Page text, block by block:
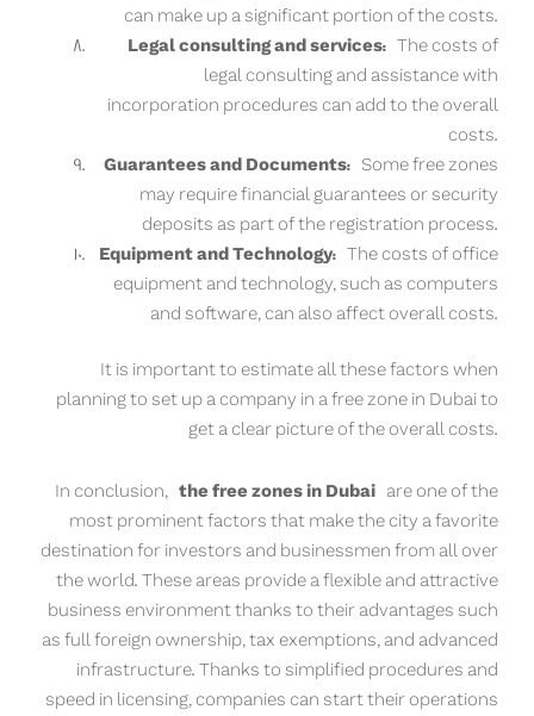
can make up a significant portion of the costs.
Legal consulting and services: The costs of
legal consulting and assistance with
incorporation procedures can add to the overall
costs.
Guarantees and Documents: Some free zones
may require financial guarantees or security
deposits as part of the registration process.
Equipment and Technology: The costs of office
equipment and technology, such as computers
and software, can also affect overall costs.
It is important to estimate all these factors when
planning to set up a company in a free zone in Dubai to
get a clear picture of the overall costs.
In conclusion, the free zones in Dubai are one of the
most prominent factors that make the city a favorite
destination for investors and businessmen from all over
the world. These areas provide a flexible and attractive
business environment thanks to their advantages such
as full foreign ownership, tax exemptions, and advanced
infrastructure. Thanks to simplified procedures and
speed in licensing, companies can start their operations